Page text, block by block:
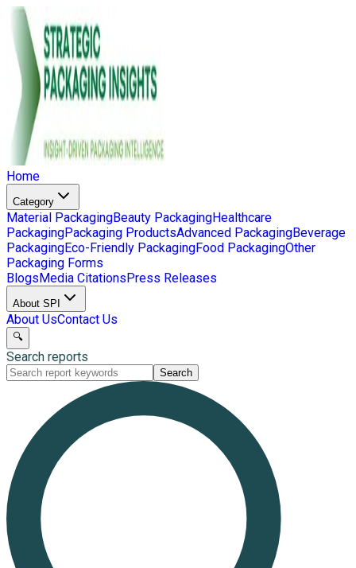
Home
Category
Material PackagingBeauty PackagingHealthcare
PackagingPackaging ProductsAdvanced PackagingBeverage
PackagingEco-Friendly PackagingFood PackagingOther
Packaging Forms
BlogsMedia CitationsPress Releases
About SPI
About UsContact Us
🔍
Search reports
Search